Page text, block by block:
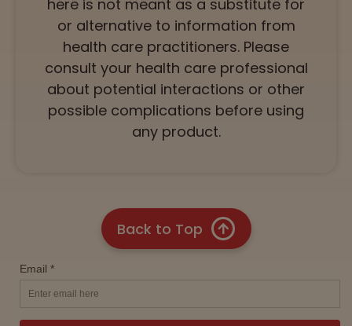
here is not meant as a substitute for
or alternative to information from
health care practitioners. Please
consult your health care professional
about potential interactions or other
possible complications before using
any product.
Back to Top